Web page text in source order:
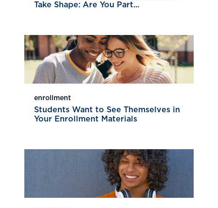
Take Shape: Are You Part...
enrollment
Students Want to See Themselves in
Your Enrollment Materials